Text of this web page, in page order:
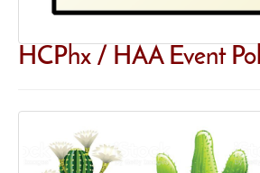
HCPhx / HAA Event